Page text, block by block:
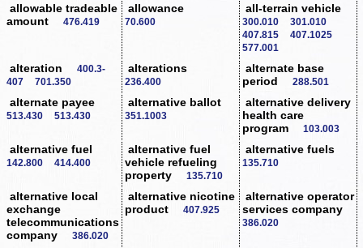
allowable tradeable
amount
476.419
allowance
70.600
all-terrain vehicle
300.010
301.010
407.815
407.1025
577.001
alteration
400.3-
407
701.350
alterations
236.400
alternate base
period
288.501
alternate payee
513.430 513.430
alternative ballot
351.1003
alternative delivery
health care
program
103.003
alternative fuel
142.800 414.400
alternative fuel
vehicle refueling
property
135.710
alternative fuels
135.710
alternative local
exchange
telecommunications
company
386.020
alternative nicotine
product
407.925
alternative operator
services company
386.020